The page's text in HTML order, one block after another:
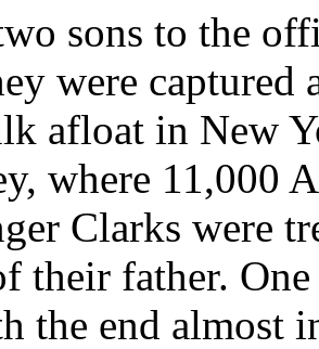
sons to the
were captured
afloat in New
where 11,000
Clarks were
their father.
the end almost